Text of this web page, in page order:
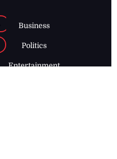
Business
Politics
Entertainment